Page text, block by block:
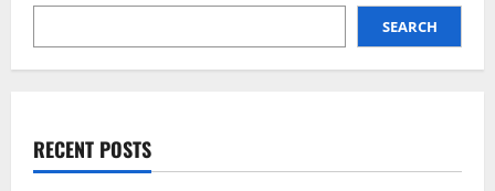
Personal
Situations
SEARCH
RECENT POSTS